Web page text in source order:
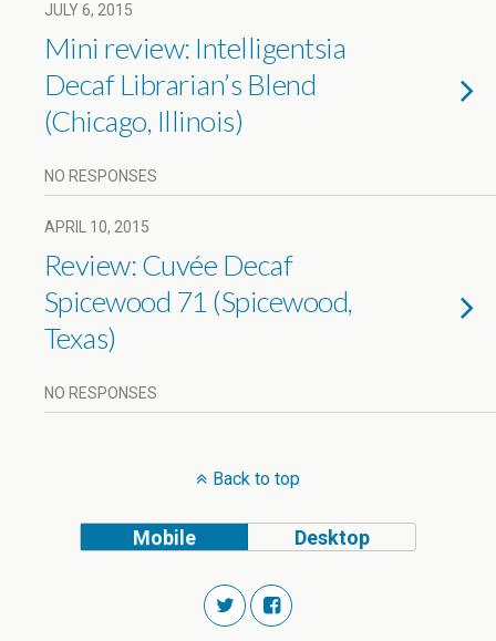
JULY 6, 2015
Mini review: Intelligentsia
Decaf Librarian’s Blend
(Chicago, Illinois)
NO RESPONSES
APRIL 10, 2015
Review: Cuvée Decaf
Spicewood 71 (Spicewood,
Texas)
NO RESPONSES
Back to top
Mobile Desktop